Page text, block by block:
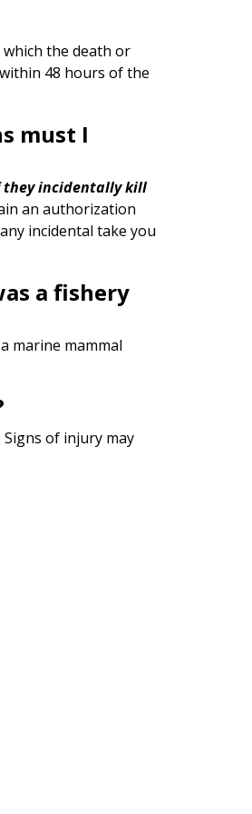
the death or
48 hours of the
must I
incidentally kill
an authorization
incidental take you
a fishery
marine mammal
of injury may